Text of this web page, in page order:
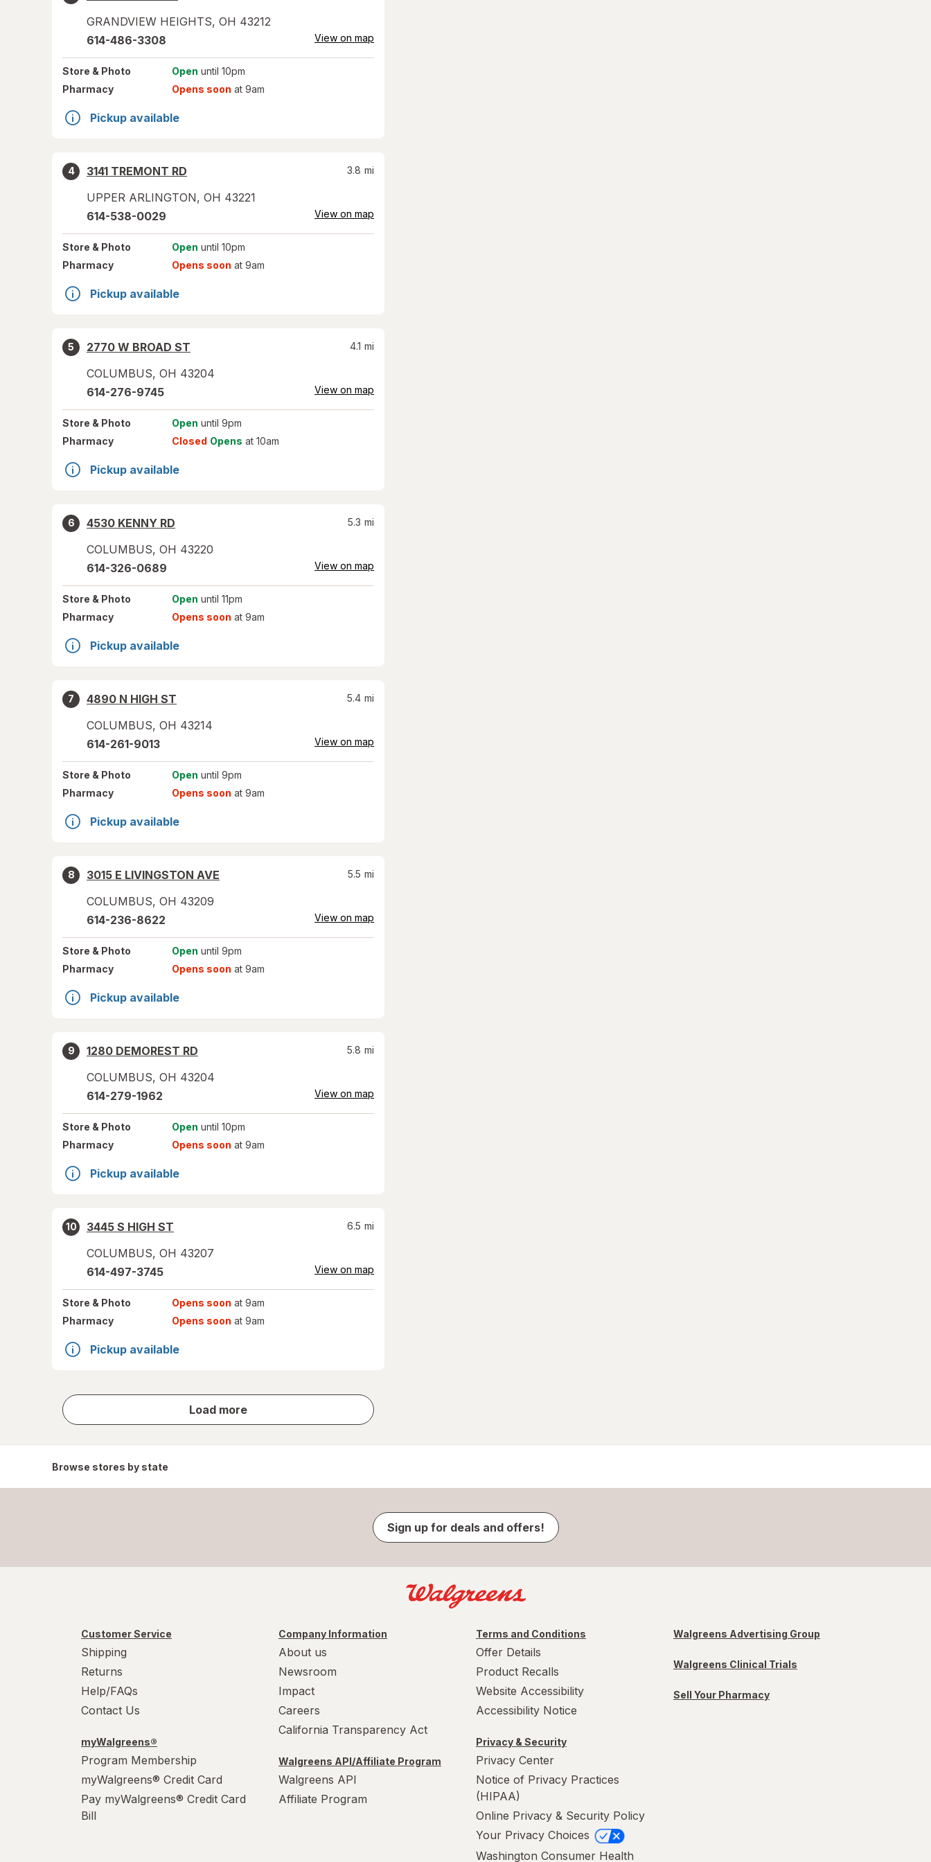
GRANDVIEW HEIGHTS, OH 43212
614-486-3308 View on map
Store & Photo Open until 10pm
Pharmacy
Opens soon at 9am
Pickup available
4
3141 TREMONT RD
UPPER ARLINGTON, OH 43221
3.8 mi
614-538-0029 View on map
Store & Photo Open until 10pm
Pharmacy
Opens soon at 9am
Pickup available
5
2770 W BROAD ST
COLUMBUS, OH 43204
4.1 mi
614-276-9745 View on map
Store & Photo Open until 9pm
Pharmacy
Closed Opens at 10am
Pickup available
6
4530 KENNY RD
COLUMBUS, OH 43220
5.3 mi
614-326-0689 View on map
Store & Photo Open until 11pm
Pharmacy
Opens soon at 9am
Pickup available
7
4890 N HIGH ST
COLUMBUS, OH 43214
5.4 mi
614-261-9013 View on map
Store & Photo Open until 9pm
Pharmacy
Opens soon at 9am
Pickup available
8
3015 E LIVINGSTON AVE
COLUMBUS, OH 43209
5.5 mi
614-236-8622 View on map
Store & Photo Open until 9pm
Pharmacy
Opens soon at 9am
Pickup available
9
1280 DEMOREST RD
COLUMBUS, OH 43204
5.8 mi
614-279-1962 View on map
Store & Photo Open until 10pm
Pharmacy
Opens soon at 9am
Pickup available
10
3445 S HIGH ST
COLUMBUS, OH 43207
6.5 mi
614-497-3745 View on map
Store & Photo Opens soon at 9am
Pharmacy
Opens soon at 9am
Pickup available
Load more
store
results
Browse stores by state
Sign up for deals and offers!
Customer Service
Shipping
Returns
Help/FAQs
Contact Us
myWalgreens®
Program Membership
myWalgreens® Credit Card
Pay myWalgreens® Credit Card
Bill
Company Information
About us
Newsroom
Impact
Careers
California Transparency Act
Walgreens API/Affiliate Program
Walgreens API
Affiliate Program
Terms and Conditions
Offer Details
Product Recalls
Website Accessibility
Accessibility Notice
Privacy & Security
Privacy Center
Notice of Privacy Practices
(HIPAA)
Online Privacy & Security Policy
Your Privacy Choices
Washington Consumer Health
Walgreens Advertising Group
Walgreens Clinical Trials
Sell Your Pharmacy